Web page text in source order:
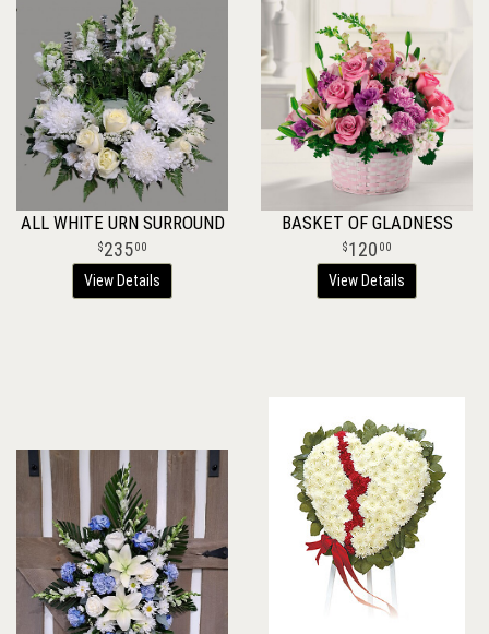
ALL WHITE URN SURROUND
23500
View Details
BASKET OF GLADNESS
120 00
View Details